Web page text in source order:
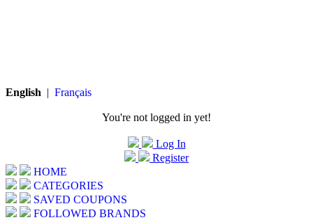
English | Français
You're not logged in yet!
Log In
Register
HOME
CATEGORIES
SAVED COUPONS
FOLLOWED BRANDS